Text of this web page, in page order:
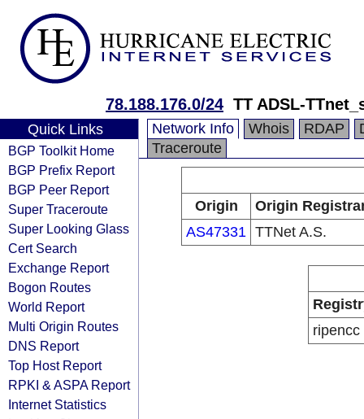
78.188.176.0/24 TT ADSL-
Quick Links
BGP Toolkit Home
BGP Prefix Report
BGP Peer Report
Super Traceroute
Super Looking Glass
Cert Search
Exchange Report
Bogon Routes
World Report
Multi Origin Routes
DNS Report
Top Host Report
RPKI & ASPA Report
Internet Statistics
Network Info Whois RDAP
Traceroute
Origin
Origin
AS47331 TTNet A.S.
ripencc